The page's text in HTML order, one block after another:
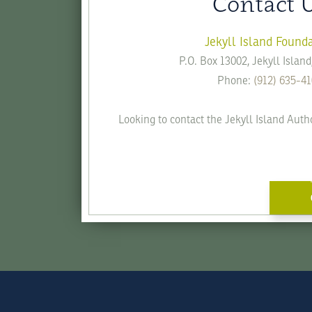
Jekyll Island
P.O. Box 13002, Jekyll
Phone: (912) 635-
Looking to contact the Jekyll Island